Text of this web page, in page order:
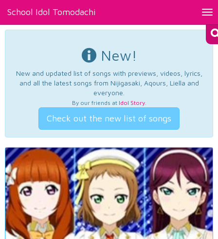
School Idol Tomodachi
New!
New and updated list of songs with previews, videos, lyrics,
and all the latest songs from Nijigasaki, Aqours, Liella and
everyone.
By our friends at Idol Story.
Check out the new list of songs